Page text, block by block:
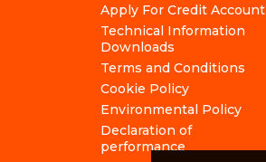
Apply For Credit Account
Technical Information
Downloads
Terms and Conditions
Cookie Policy
Environmental Policy
Declaration of
performance